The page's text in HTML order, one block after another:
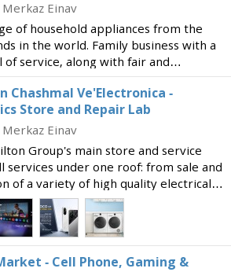
Einav
of household appliances from the
in the world. Family business with a
of service, along with fair and
prices. From the Tzommet Chashmal
branch of the long-established
Chashmal Ve'Electronica -
Store and Repair Lab
Einav
Group's main store and service
services under one roof: from sale and
of a variety of high quality electrical
to technical support and professional
advanced on-site service cen
- Cell Phone, Gaming &